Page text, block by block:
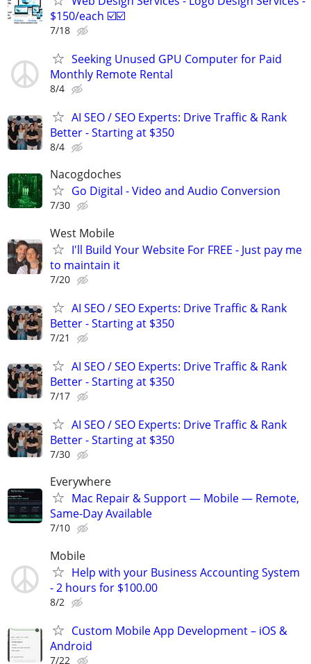
$150/each ☑️☑️
7/18
Seeking Unused GPU Computer for Paid
Monthly Remote Rental
8/4
AI SEO / SEO Experts: Drive Traffic & Rank
Better - Starting at $350
8/4
Nacogdoches
Go Digital - Video and Audio Conversion
7/30
West Mobile
I'll Build Your Website For FREE - Just pay me
to maintain it
7/20
AI SEO / SEO Experts: Drive Traffic & Rank
Better - Starting at $350
7/21
AI SEO / SEO Experts: Drive Traffic & Rank
Better - Starting at $350
7/17
AI SEO / SEO Experts: Drive Traffic & Rank
Better - Starting at $350
7/30
Everywhere
Mac Repair & Support — Mobile — Remote,
Same-Day Available
7/10
Mobile
Help with your Business Accounting System
- 2 hours for $100.00
8/2
Custom Mobile App Development – iOS &
Android
7/22